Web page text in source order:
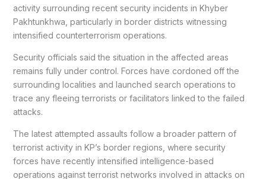
activity surrounding recent security incidents in Khyber
Pakhtunkhwa, particularly in border districts witnessing
intensified counterterrorism operations.
Security officials said the situation in the affected areas
remains fully under control. Forces have cordoned off the
surrounding localities and launched search operations to
trace any fleeing terrorists or facilitators linked to the failed
attacks.
The latest attempted assaults follow a broader pattern of
terrorist activity in KP’s border regions, where security
forces have recently intensified intelligence-based
operations against terrorist networks involved in attacks on